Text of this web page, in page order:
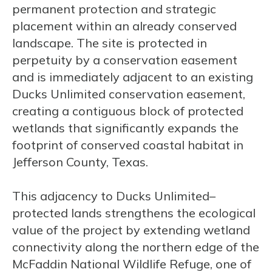
permanent protection and strategic
placement within an already conserved
landscape. The site is protected in
perpetuity by a conservation easement
and is immediately adjacent to an existing
Ducks Unlimited conservation easement,
creating a contiguous block of protected
wetlands that significantly expands the
footprint of conserved coastal habitat in
Jefferson County, Texas.
This adjacency to Ducks Unlimited–
protected lands strengthens the ecological
value of the project by extending wetland
connectivity along the northern edge of the
McFaddin National Wildlife Refuge, one of